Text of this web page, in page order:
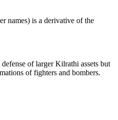
names) is a derivative of the
of larger Kilrathi assets but
of fighters and bombers.